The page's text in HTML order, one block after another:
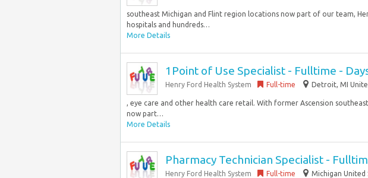
southeast Michigan and Flint region locations now part of our team,
hospitals and hundreds…
More Details
1Point of Use Specialist - Fulltime -
Henry Ford Health System Full-time Detroit, MI
, eye care and other health care retail. With former Ascension
now part…
More Details
Pharmacy Technician Specialist -
Henry Ford Health System Full-time Michigan United